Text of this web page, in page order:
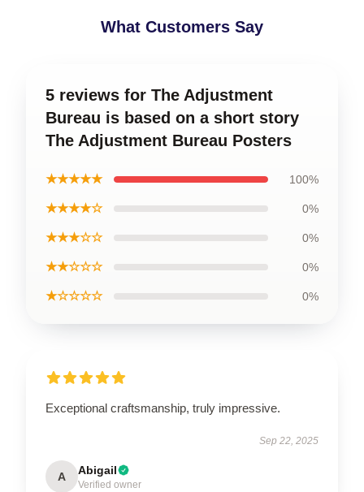
What Customers Say
5 reviews for The Adjustment
Bureau is based on a short story
The Adjustment Bureau Posters
★★★★★ 100%
★★★★☆ 0%
★★★☆☆ 0%
★★☆☆☆ 0%
★☆☆☆☆ 0%
Exceptional craftsmanship, truly impressive.
Sep 22, 2025
A Abigail
Verified owner